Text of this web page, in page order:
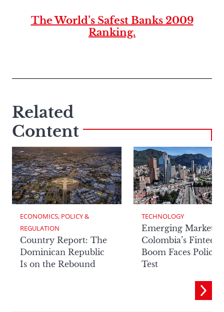
The World’s Safest Banks 2009
Ranking.
Related
Content
ECONOMICS, POLICY &
REGULATION
Country Report: The
Dominican Republic
Is on the Rebound
TECHNOLOGY
Emerging Markets:
Colombia’s Fintech
Boom Faces Policy
Test